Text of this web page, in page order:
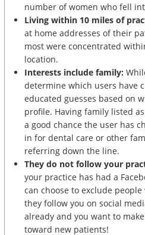
number of women who fell
Living within 10 miles of
at home addresses of their
most were concentrated
location.
Interests include family:
determine which users have
educated guesses based on
profile. Having family listed
a good chance the user has
in for dental care or other
referring down the line.
They do not follow your
your practice has had a
can choose to exclude
they follow you on social
already and you want to
toward new patients!